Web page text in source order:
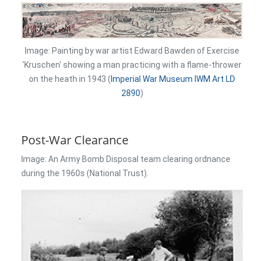
Image: Painting by war artist Edward Bawden of Exercise
'Kruschen' showing a man practicing with a flame-thrower
on the heath in 1943 ( Imperial War Museum IWM Art LD
2890)
Post-War Clearance
Image: An Army Bomb Disposal team clearing ordnance
during the 1960s (National Trust).